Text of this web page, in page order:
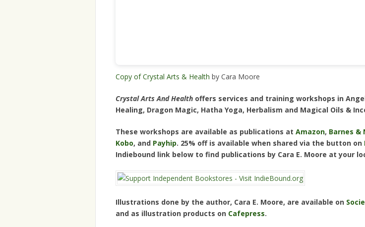
Copy of Crystal Arts & Health by Cara Moore
Crystal Arts And Health offers services and training workshops in
Healing, Dragon Magic, Hatha Yoga, Herbalism and Magical Oils &
These workshops are available as publications at Amazon, Barnes &
Kobo, and Payhip. 25% off is available when shared via the button on
Indiebound link below to find publications by Cara E. Moore at your
Illustrations done by the author, Cara E. Moore, are available on
and as illustration products on Cafepress.